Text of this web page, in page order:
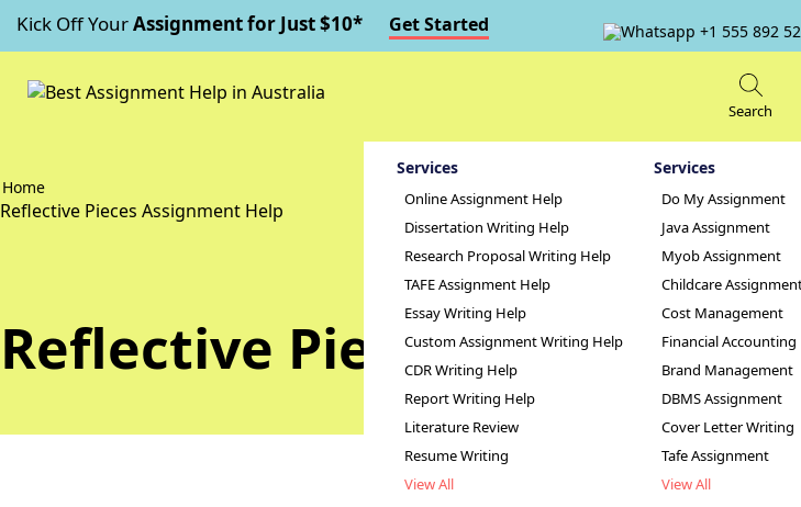
Kick Off YourAssignment for Just $10* Get Started +1 555 892
Search
Services
Online Assignment Help
Dissertation Writing Help
Research Proposal Writing Help
TAFE Assignment Help
Essay Writing Help
Custom Assignment Writing Help
CDR Writing Help
Report Writing Help
Literature Review
Resume Writing
View All
Services
Do My Assignment
Java Assignment
Myob Assignment
Childcare
Cost Management
Financial Accounting
Brand Management
DBMS Assignment
Cover Letter Writing
Tafe Assignment
View All
Home
Reflective Pieces Assignment Help
Reflective Pieces